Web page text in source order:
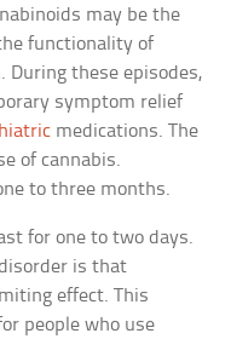
may be the
functionality of
During these episodes,
symptom relief
medications. The
of cannabis.
to three months.
for one to two days.
is that
effect. This
people who use